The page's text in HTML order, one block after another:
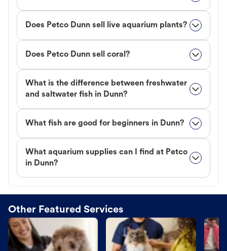
Does Petco Dunn sell live aquarium plants?
Does Petco Dunn sell coral?
What is the difference between freshwater
and saltwater fish in Dunn?
What fish are good for beginners in Dunn?
What aquarium supplies can I find at Petco
in Dunn?
Other Featured Services